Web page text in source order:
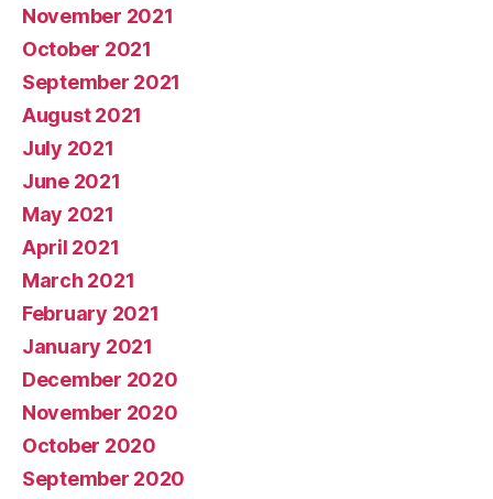
November 2021
October 2021
September 2021
August 2021
July 2021
June 2021
May 2021
April 2021
March 2021
February 2021
January 2021
December 2020
November 2020
October 2020
September 2020